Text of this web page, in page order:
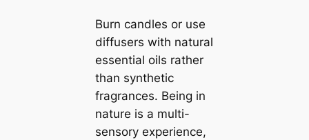
Burn саndles or use
diffusers with natural
essential oils rather
than synthetic
fragrances. Being in
nature is a multi-
sensory experience,